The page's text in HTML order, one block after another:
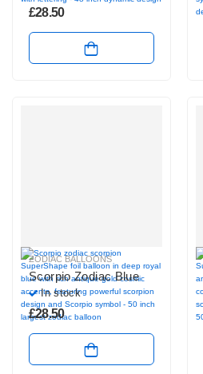
£28.50
ZODIAC BALLOONS
Scorpio Zodiac Blue
In stock
£28.50